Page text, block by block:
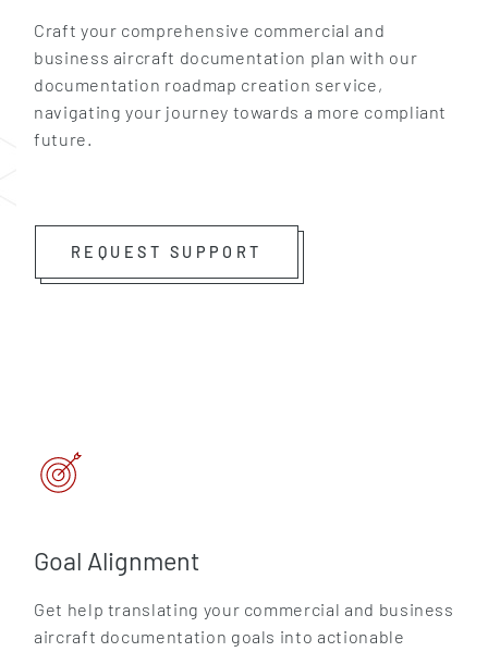
Craft your comprehensive commercial and
business aircraft documentation plan with our
documentation roadmap creation service,
navigating your journey towards a more compliant
future.
REQUEST SUPPORT
Goal Alignment
Get help translating your commercial and business
aircraft documentation goals into actionable